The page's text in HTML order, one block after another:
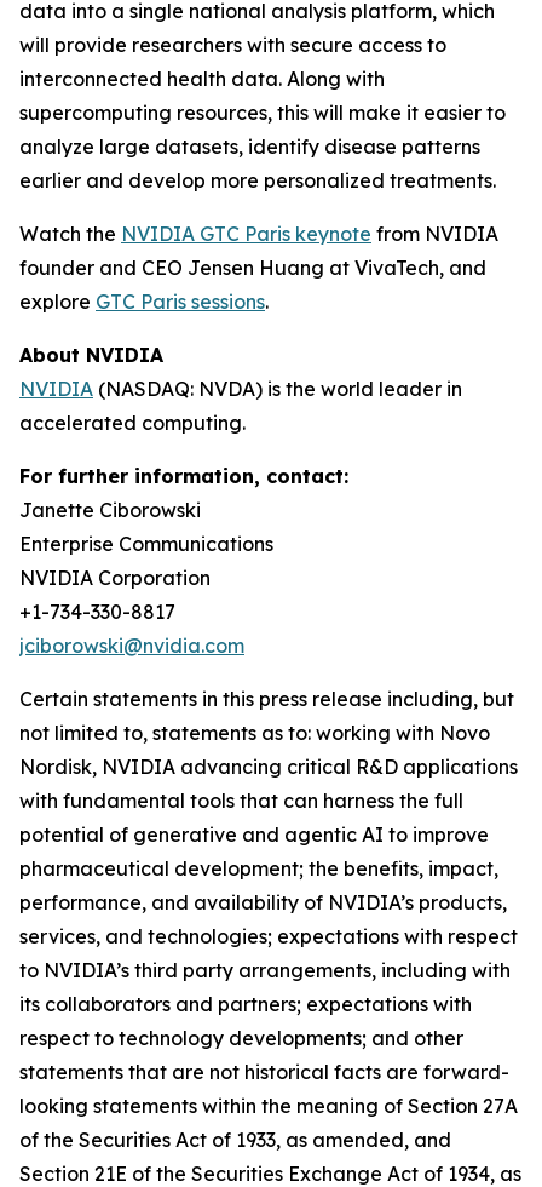
data into a single national analysis platform, which
will provide researchers with secure access to
interconnected health data. Along with
supercomputing resources, this will make it easier to
analyze large datasets, identify disease patterns
earlier and develop more personalized treatments.
Watch the NVIDIA GTC Paris keynote from NVIDIA
founder and CEO Jensen Huang at VivaTech, and
explore GTC Paris sessions.
About NVIDIA
NVIDIA (NASDAQ: NVDA) is the world leader in
accelerated computing.
For further information, contact:
Janette Ciborowski
Enterprise Communications
NVIDIA Corporation
+1-734-330-8817
jciborowski@nvidia.com
Certain statements in this press release including, but
not limited to, statements as to: working with Novo
Nordisk, NVIDIA advancing critical R&D applications
with fundamental tools that can harness the full
potential of generative and agentic AI to improve
pharmaceutical development; the benefits, impact,
performance, and availability of NVIDIA’s products,
services, and technologies; expectations with respect
to NVIDIA’s third party arrangements, including with
its collaborators and partners; expectations with
respect to technology developments; and other
statements that are not historical facts are forward-
looking statements within the meaning of Section 27A
of the Securities Act of 1933, as amended, and
Section 21E of the Securities Exchange Act of 1934, as